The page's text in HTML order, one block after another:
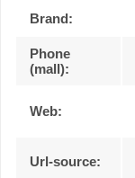
Brand:
Phone
(mall):
Web:
Url-source: